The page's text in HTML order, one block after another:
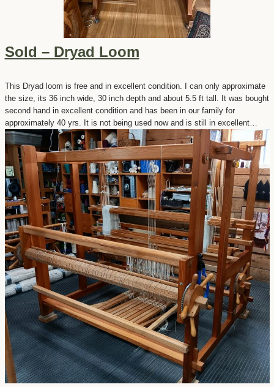
Sold – Dryad Loom
This Dryad loom is free and in excellent condition. I can only approximate
the size, its 36 inch wide, 30 inch depth and about 5.5 ft tall. It was bought
second hand in excellent condition and has been in our family for
approximately 40 yrs. It is not being used now and is still in excellent…